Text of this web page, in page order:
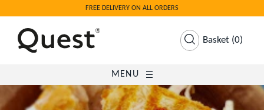
FREE DELIVERY ON ALL ORDERS
Basket (0)
MENU